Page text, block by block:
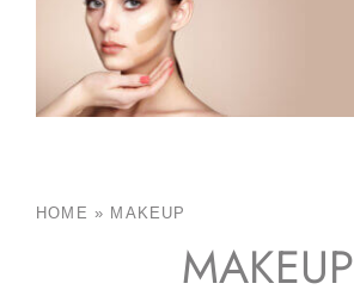
HOME » MAKEUP
MAKEUP